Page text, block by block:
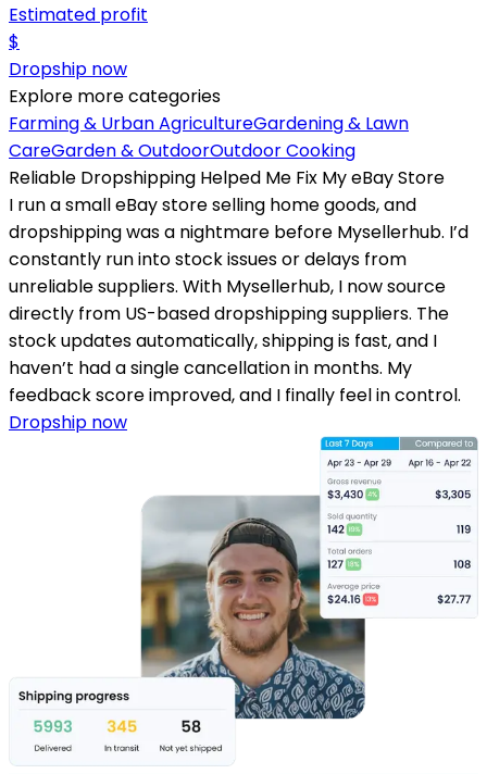
Estimated profit
$
Dropship now
Explore more categories
Farming & Urban AgricultureGardening & Lawn
CareGarden & OutdoorOutdoor Cooking
Reliable Dropshipping Helped Me Fix My eBay Store
I run a small eBay store selling home goods, and
dropshipping was a nightmare before Mysellerhub. I’d
constantly run into stock issues or delays from
unreliable suppliers. With Mysellerhub, I now source
directly from US-based dropshipping suppliers. The
stock updates automatically, shipping is fast, and I
haven’t had a single cancellation in months. My
feedback score improved, and I finally feel in control.
Dropship now